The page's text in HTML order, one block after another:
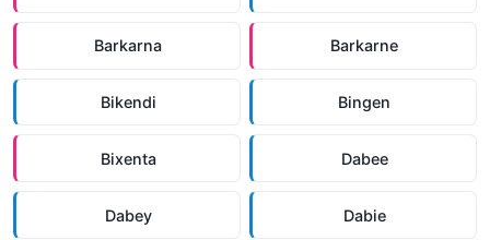
Barkarna Barkarne
Bikendi Bingen
Bixenta Dabee
Dabey Dabie